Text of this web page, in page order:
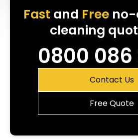
Fast and Freeno-
cleaning
0800 086
Contact Us
Free Quote